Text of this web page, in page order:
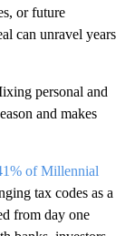
or future
can unravel years
personal and
and makes
of Millennial
tax codes as a
from day one